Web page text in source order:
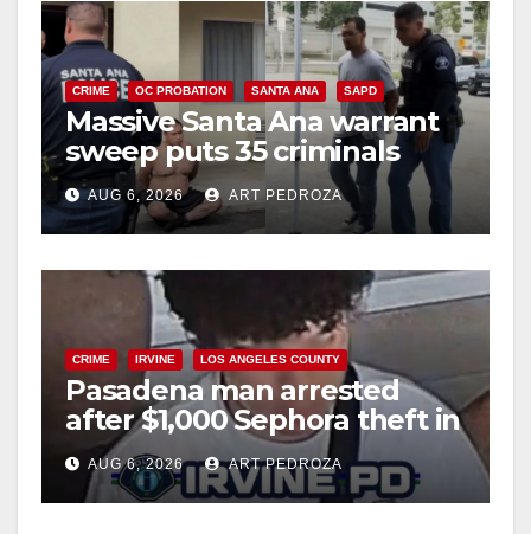
CRIME OC PROBATION SANTA ANA SAPD
Massive Santa Ana warrant
sweep puts 35 criminals
behind bars amid recidivism
surge
AUG 6, 2026 ART PEDROZA
CRIME IRVINE LOS ANGELES COUNTY
Pasadena man arrested
after $1,000 Sephora theft in
Irvine
AUG 6, 2026 ART PEDROZA